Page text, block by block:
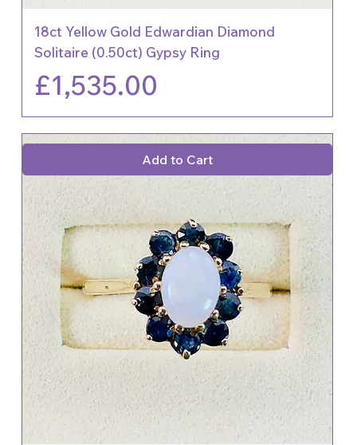
18ct Yellow Gold Edwardian Diamond
Solitaire (0.50ct) Gypsy Ring
Price
£1,535.00
Add to Cart